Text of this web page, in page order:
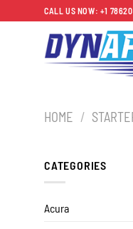
to
CALL US NOW: +1
HOME /
CATEGORIES
Acura